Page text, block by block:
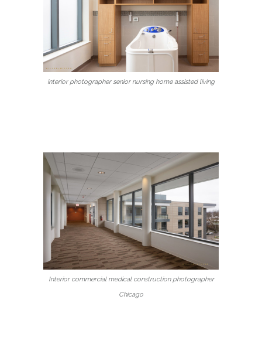
interior photographer senior nursing home assisted living
Interior commercial medical construction photographer
Chicago